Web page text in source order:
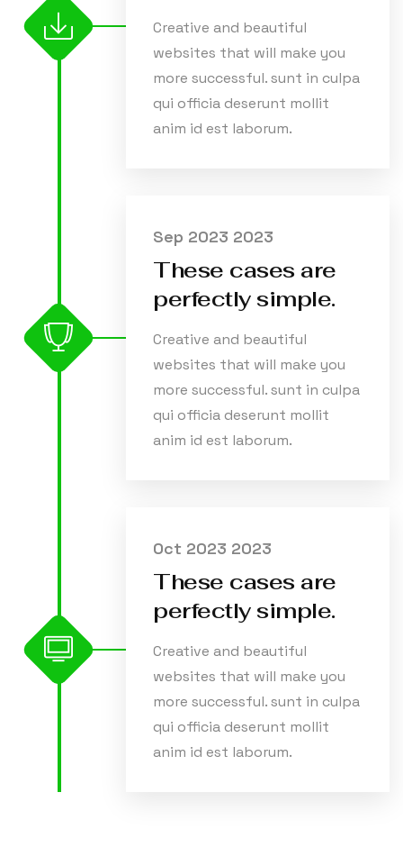
Creative and beautiful
websites that will make you
more successful. sunt in culpa
qui officia deserunt mollit
anim id est laborum.
Sep 2023 2023
These cases are
perfectly simple.
Creative and beautiful
websites that will make you
more successful. sunt in culpa
qui officia deserunt mollit
anim id est laborum.
Oct 2023 2023
These cases are
perfectly simple.
Creative and beautiful
websites that will make you
more successful. sunt in culpa
qui officia deserunt mollit
anim id est laborum.